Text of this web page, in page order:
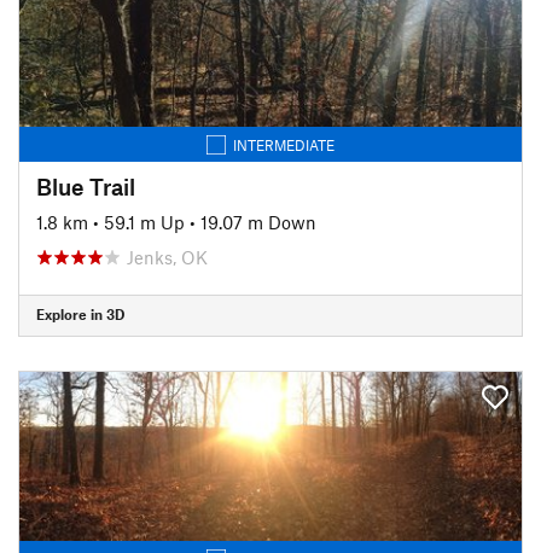
INTERMEDIATE
Blue Trail
1.8 km • 59.1 m Up • 19.07 m Down
Jenks, OK
Explore in 3D